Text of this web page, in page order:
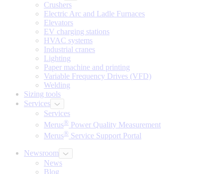
Crushers
Electric Arc and Ladle Furnaces
Elevators
EV charging stations
HVAC systems
Industrial cranes
Lighting
Paper machine and printing
Variable Frequency Drives (VFD)
Welding
Sizing tools
Services
Services
Merus® Power Quality Measurement
Merus® Service Support Portal
Newsroom
News
Blog